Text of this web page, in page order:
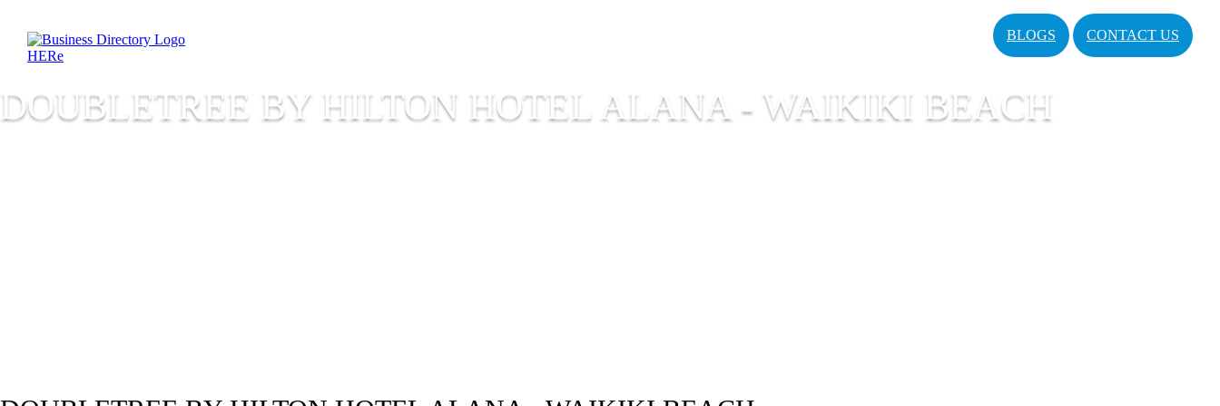
BLOGS CONTACT US
DOUBLETREE BY HILTON HOTEL ALANA - WAIKIKI BEACH